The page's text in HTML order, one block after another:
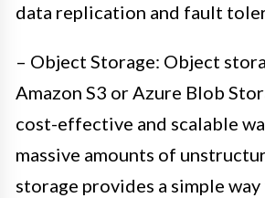
data replication and fault
– Object Storage: Object
Amazon S3 or Azure Blob
cost-effective and scalable
massive amounts of
storage provides a simple way